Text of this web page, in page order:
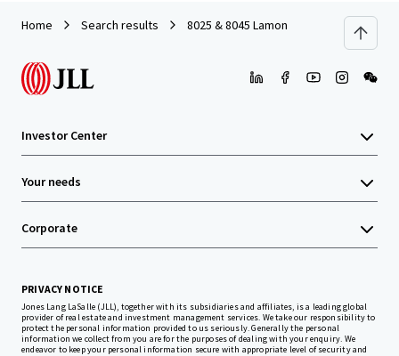
Home Search results 8025 & 8045 Lamon
Investor Center
Your needs
Corporate
PRIVACY NOTICE
Jones Lang LaSalle (JLL), together with its subsidiaries and affiliates, is a leading global
provider of real estate and investment management services. We take our responsibility to
protect the personal information provided to us seriously. Generally the personal
information we collect from you are for the purposes of dealing with your enquiry. We
endeavor to keep your personal information secure with appropriate level of security and